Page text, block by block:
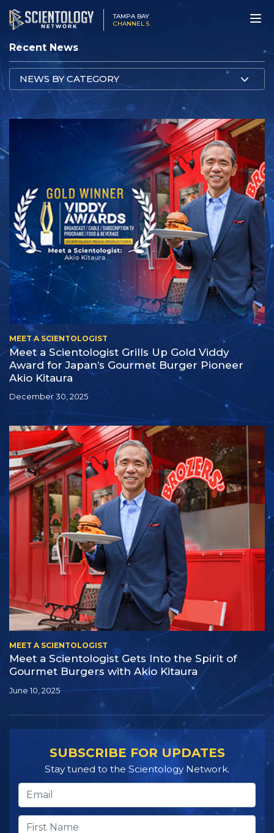
TAMPA BAY
CHANNEL 5
Recent News
NEWS BY CATEGORY
MEET A SCIENTOLOGIST
Meet a Scientologist Grills Up Gold Viddy
Award for Japan’s Gourmet Burger Pioneer
Akio Kitaura
December 30, 2025
MEET A SCIENTOLOGIST
Meet a Scientologist Gets Into the Spirit of
Gourmet Burgers with Akio Kitaura
June 10, 2025
SUBSCRIBE FOR UPDATES
Stay tuned to the Scientology Network.